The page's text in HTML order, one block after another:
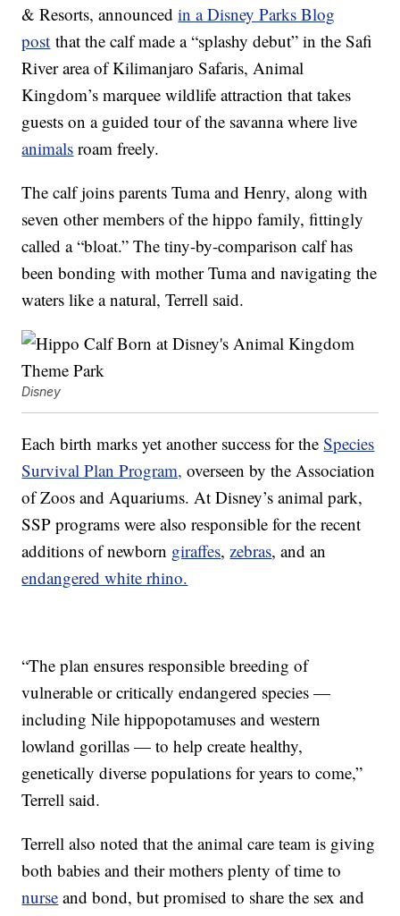
& Resorts, announcedin a Disney Parks Blog
post that the calf made a “splashy debut” in the Safi
River area of Kilimanjaro Safaris, Animal
Kingdom’s marquee wildlife attraction that takes
guests on a guided tour of the savanna where live
animals roam freely.
The calf joins parents Tuma and Henry, along with
seven other members of the hippo family, fittingly
called a “bloat.” The tiny-by-comparison calf has
been bonding with mother Tuma and navigating the
waters like a natural, Terrell said.
Disney
Each birth marks yet another success for theSpecies
Survival Plan Program, overseen by the Association
of Zoos and Aquariums. At Disney’s animal park,
SSP programs were also responsible for the recent
additions of newborn giraffes,zebras, and an
endangered white rhino.
“The plan ensures responsible breeding of
vulnerable or critically endangered species —
including Nile hippopotamuses and western
lowland gorillas — to help create healthy,
genetically diverse populations for years to come,”
Terrell said.
Terrell also noted that the animal care team is giving
both babies and their mothers plenty of time to
nurse and bond, but promised to share the sex and